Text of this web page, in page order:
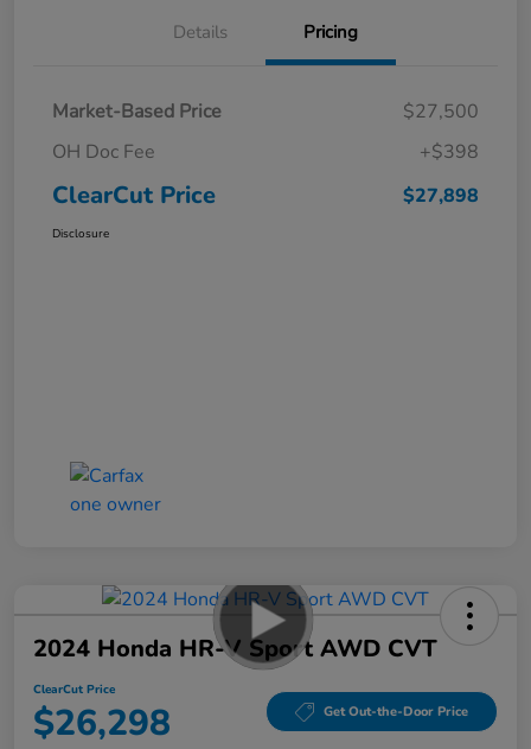
Details Pricing
Market-Based Price
$27,500
OH Doc Fee
+$398
ClearCut Price $27,898
Disclosure
2024 Honda HR-V Sport AWD CVT
ClearCut Price
$26,298 Get Out-the-Door Price